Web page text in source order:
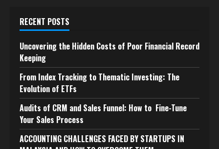
RECENT POSTS
Uncovering the Hidden Costs of Poor Financial Record
Keeping
From Index Tracking to Thematic Investing: The
Evolution of ETFs
Audits of CRM and Sales Funnel: How to Fine-Tune
Your Sales Process
ACCOUNTING CHALLENGES FACED BY STARTUPS IN